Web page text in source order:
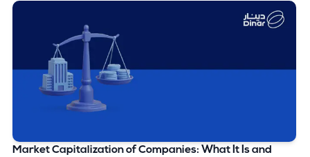
Market Capitalization of Companies: What It Is and